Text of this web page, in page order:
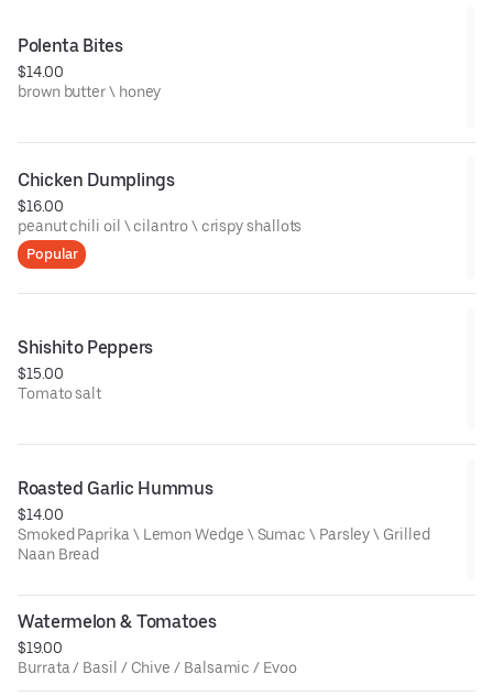
Polenta Bites
$14.00
brown butter \ honey
Chicken Dumplings
$16.00
peanut chili oil \ cilantro \ crispy shallots
Popular
Shishito Peppers
$15.00
Tomato salt
Roasted Garlic Hummus
$14.00
Smoked Paprika \ Lemon Wedge \ Sumac \ Parsley \ Grilled
Naan Bread
Watermelon & Tomatoes
$19.00
Burrata / Basil / Chive / Balsamic / Evoo